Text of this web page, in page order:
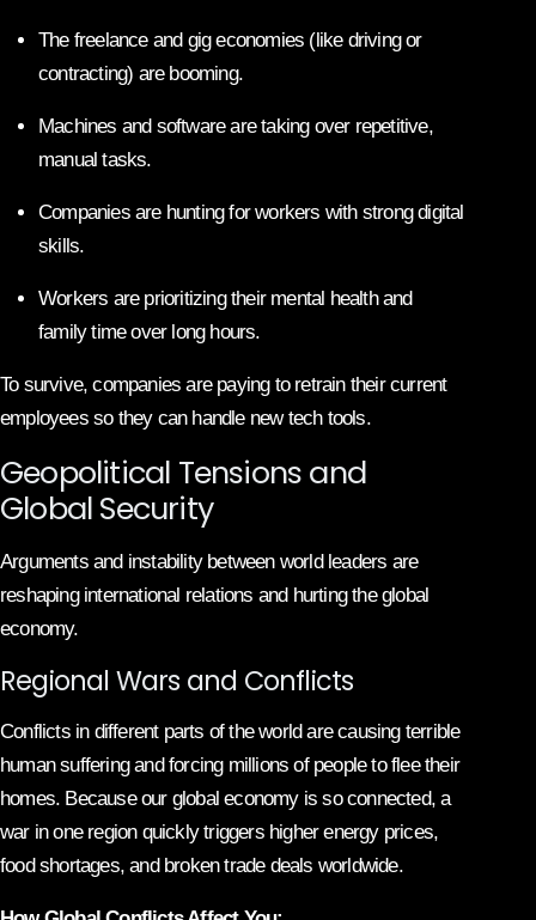
The freelance and gig economies (like driving or
contracting) are booming.
Machines and software are taking over repetitive,
manual tasks.
Companies are hunting for workers with strong digital
skills.
Workers are prioritizing their mental health and
family time over long hours.
To survive, companies are paying to retrain their current
employees so they can handle new tech tools.
Geopolitical Tensions and
Global Security
Arguments and instability between world leaders are
reshaping international relations and hurting the global
economy.
Regional Wars and Conflicts
Conflicts in different parts of the world are causing terrible
human suffering and forcing millions of people to flee their
homes. Because our global economy is so connected, a
war in one region quickly triggers higher energy prices,
food shortages, and broken trade deals worldwide.